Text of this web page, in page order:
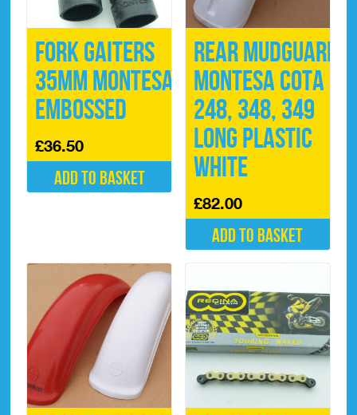
Fork Gaiters
35mm Montesa
Embossed
£36.50
Add to basket
Rear Mudguard
Montesa Cota
248, 348, 349
Long Plastic
White
£82.00
Add to basket